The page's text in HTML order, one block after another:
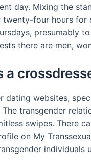
day. Mixing the
four hours for
presumably
there are men,
a
dating websites,
The transgender
swipes. There
on My